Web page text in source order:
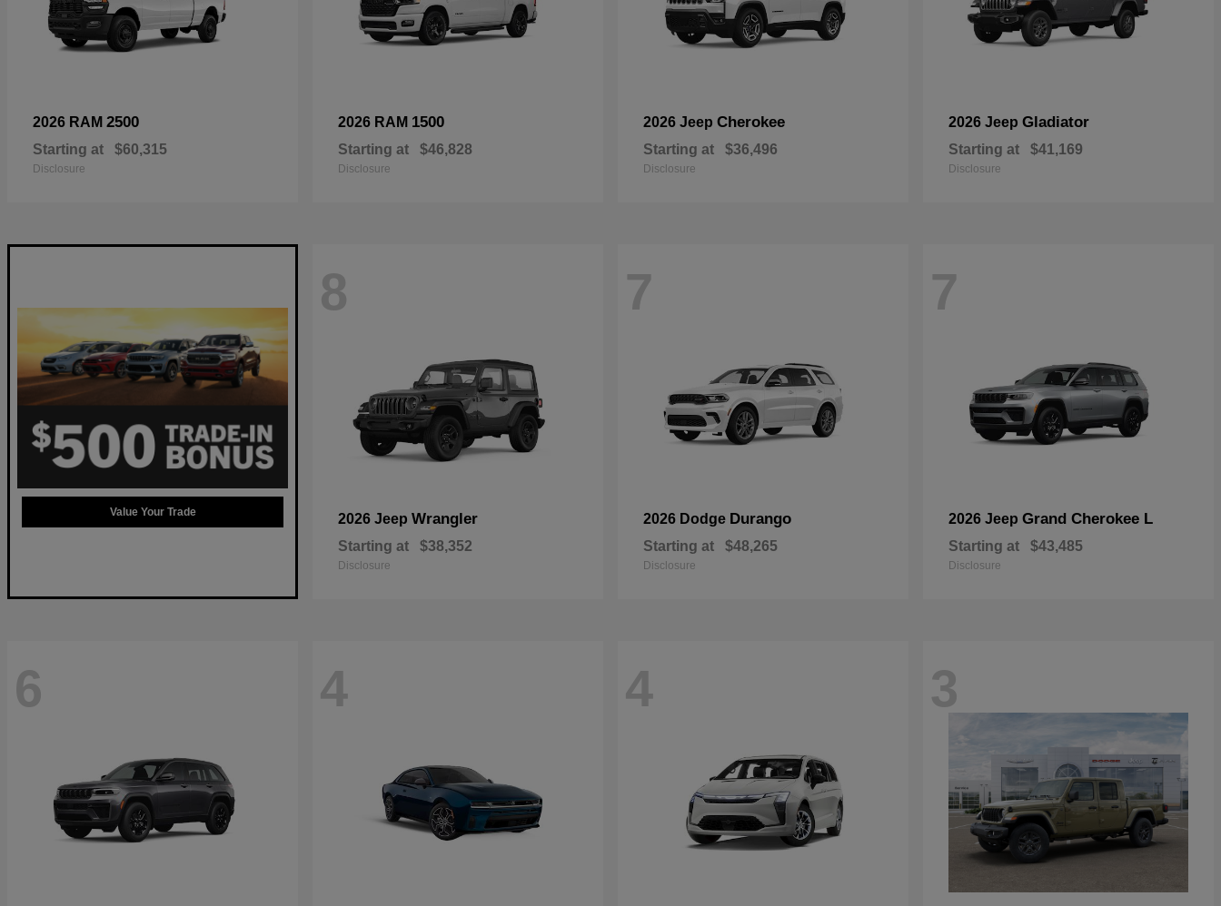
2026 RAM 2500
Starting at $60,315
Disclosure
2026 RAM 1500
Starting at $46,828
Disclosure
2026 Jeep Cherokee
Starting at $36,496
Disclosure
2026 Jeep Gladiator
Starting at $41,169
Disclosure
Value Your Trade
8
2026 Jeep Wrangler
Starting at $38,352
Disclosure
7
2026 Dodge Durango
Starting at $48,265
Disclosure
7
2026 Jeep Grand Cherokee L
Starting at $43,485
Disclosure
6 4 4 3